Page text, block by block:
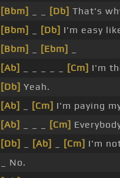
[Bbm]
[Db] That's
[Bbm]
[Db] I'm easy
[Bbm]
[Ebm]
[Ab]
[Cm] I'm
[Db] Yeah.
[Ab]
[Cm] I'm paying
[Ab]
[Cm]
[Db]
[Ab] [Cm] I'm
_ No.